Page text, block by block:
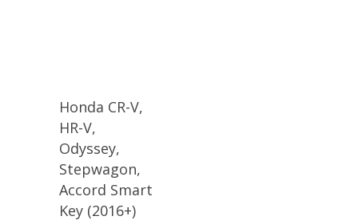
Honda CR-V,
HR-V,
Odyssey,
Stepwagon,
Accord Smart
Key (2016+)